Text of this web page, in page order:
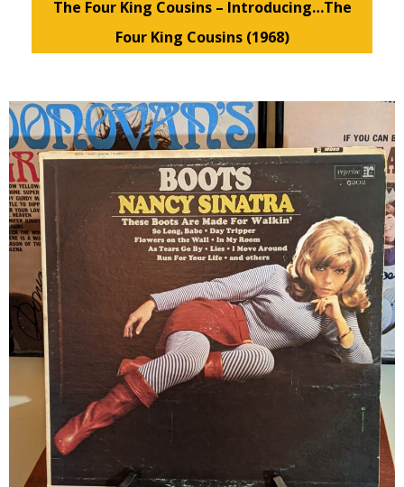
The Four King Cousins – Introducing…The
Four King Cousins (1968)